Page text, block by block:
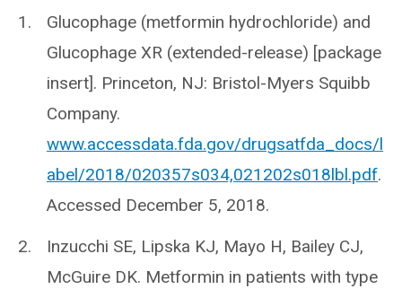
Glucophage (metformin hydrochloride) and
Glucophage XR (extended-release) [package
insert]. Princeton, NJ: Bristol-Myers Squibb
Company.
www.accessdata.fda.gov/drugsatfda_docs/l
abel/2018/020357s034,021202s018lbl.pdf.
Accessed December 5, 2018.
Inzucchi SE, Lipska KJ, Mayo H, Bailey CJ,
McGuire DK. Metformin in patients with type